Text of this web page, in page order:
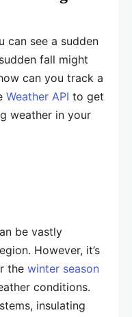
can see a sudden
fall might
can you track a
Weather API to get
weather in your
be vastly
However, it’s
the winter season
conditions.
insulating